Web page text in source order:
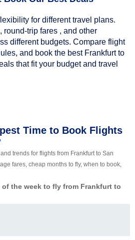
for different travel plans.
round-trip fares , and other
different budgets. Compare flight
and book the best Frankfurt to
that fit your budget and travel
Time to Book Flights
trends for flights from Frankfurt to San
fares, cheap months to fly, when to book,
of the week to fly from Frankfurt to